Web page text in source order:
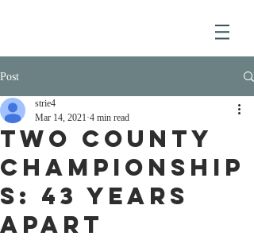
Post
Two County
Championship
s: 43 Years
Apart
strie4
Mar 14, 2021 4 min read